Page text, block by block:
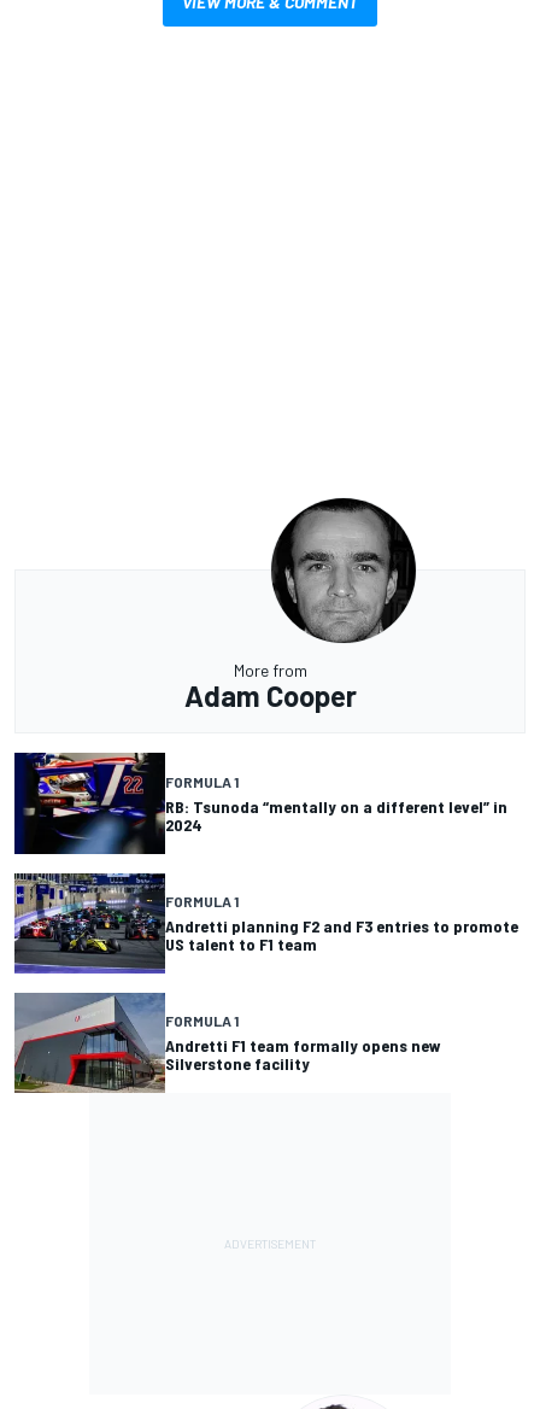
More from
Adam Cooper
FORMULA 1
RB: Tsunoda “mentally on a different level” in
2024
FORMULA 1
Andretti planning F2 and F3 entries to promote
US talent to F1 team
FORMULA 1
Andretti F1 team formally opens new
Silverstone facility